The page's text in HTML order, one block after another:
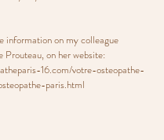
information on my colleague
Prouteau, on her website:
16.com/votre-osteopathe-
paris.html